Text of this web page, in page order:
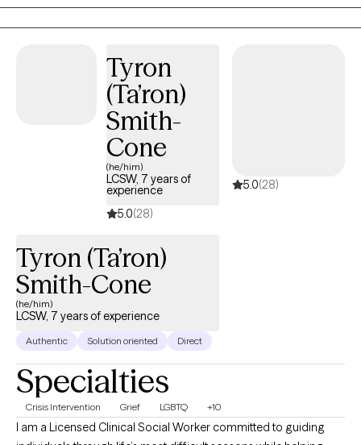
thoughts, change your life,” and using the CBT and Solutions-
Focused approaches can help a person recognize how self-
Tyron
(Ta’ron)
Smith-
Cone
(he/him)
LCSW, 7 years of
experience
5.0(28)
5.0(28)
Tyron (Ta’ron)
Smith-Cone
(he/him)
LCSW, 7 years of experience
Authentic Solution oriented Direct
Specialties
Crisis Intervention Grief LGBTQ +10
I am a Licensed Clinical Social Worker committed to guiding